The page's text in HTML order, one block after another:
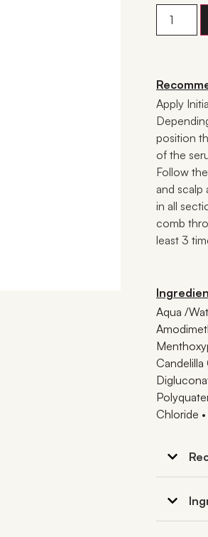
Apply
position
of the
Follow
and
in all
comb
least 3
Aqua /
Candelilla
Chloride